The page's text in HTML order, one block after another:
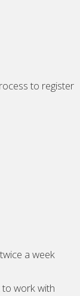
to register
a week
work with